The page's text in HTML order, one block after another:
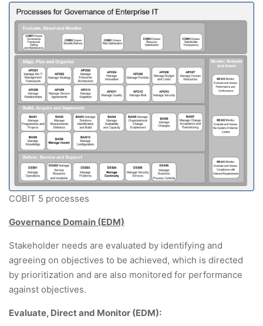
COBIT 5 processes
Governance Domain (EDM)
Stakeholder needs are evaluated by identifying and
agreeing on objectives to be achieved, which is directed
by prioritization and are also monitored for performance
against objectives.
Evaluate, Direct and Monitor (EDM):